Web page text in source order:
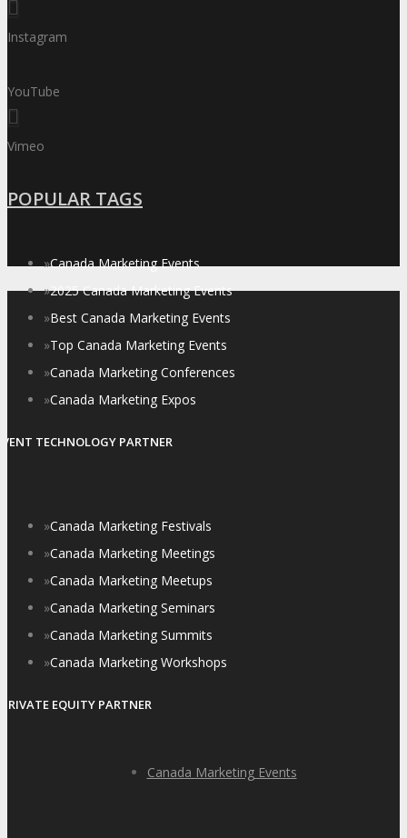
Instagram
YouTube
Vimeo
POPULAR TAGS
»Canada Marketing Events
»2025 Canada Marketing Events
»Best Canada Marketing Events
»Top Canada Marketing Events
»Canada Marketing Conferences
»Canada Marketing Expos
TECHNOLOGY PARTNER
»Canada Marketing Festivals
»Canada Marketing Meetings
»Canada Marketing Meetups
»Canada Marketing Seminars
»Canada Marketing Summits
»Canada Marketing Workshops
PRIVATE EQUITY PARTNER
Canada Marketing Events